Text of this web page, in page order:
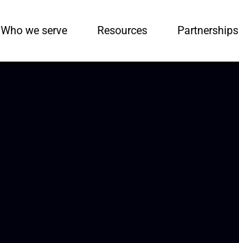
Who we serve Resources Partnerships